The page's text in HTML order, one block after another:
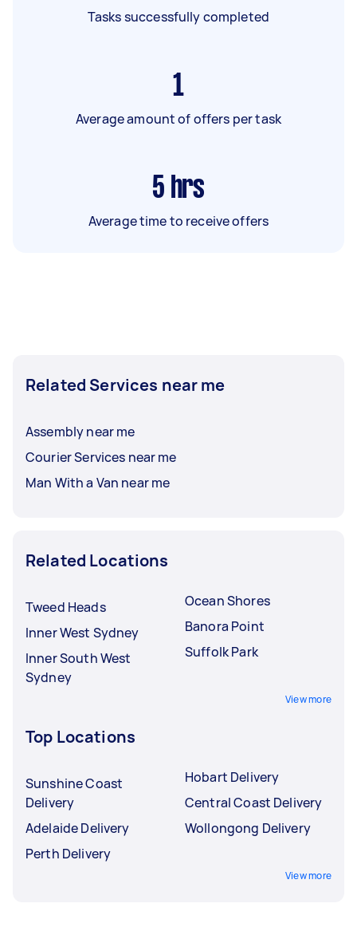
Tasks successfully completed
1
Average amount of offers per task
5 hrs
Average time to receive offers
Related Services near me
Assembly near me
Courier Services near me
Man With a Van near me
Related Locations
Tweed Heads
Inner West Sydney
Inner South West
Sydney
Ocean Shores
Banora Point
Suffolk Park
View more
Top Locations
Sunshine Coast
Delivery
Adelaide Delivery
Perth Delivery
Hobart Delivery
Central Coast Delivery
Wollongong Delivery
View more